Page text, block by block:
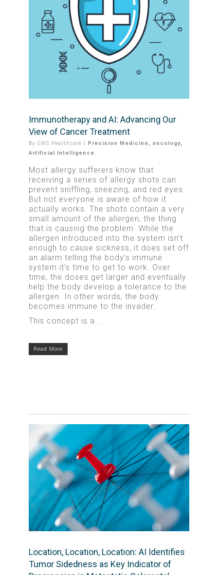
Immunotherapy and AI: Advancing Our
View of Cancer Treatment
By GNS Healthcare Precision Medicine, oncology,
Artificial Intelligence
Most allergy sufferers know that
receiving a series of allergy shots can
prevent sniffling, sneezing, and red eyes.
But not everyone is aware of how it
actually works. The shots contain a very
small amount of the allergen, the thing
that is causing the problem. While the
allergen introduced into the system isn’t
enough to cause sickness, it does set off
an alarm telling the body’s immune
system it’s time to get to work. Over
time, the doses get larger and eventually
help the body develop a tolerance to the
allergen. In other words, the body
becomes immune to the invader.
This concept is a...
Read More
Location, Location, Location: AI Identifies
Tumor Sidedness as Key Indicator of